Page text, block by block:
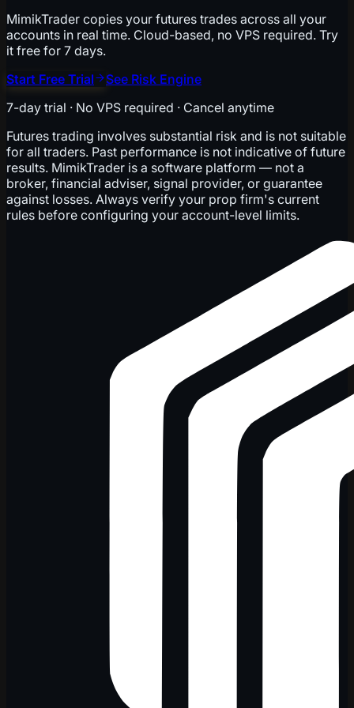
MimikTrader copies your futures trades across all your
accounts in real time. Cloud-based, no VPS required. Try
it free for 7 days.
Start Free Trial
See Risk Engine
7-day trial · No VPS required · Cancel anytime
Futures trading involves substantial risk and is not suitable
for all traders. Past performance is not indicative of future
results. MimikTrader is a software platform — not a
broker, financial adviser, signal provider, or guarantee
against losses. Always verify your prop firm's current
rules before configuring your account-level limits.